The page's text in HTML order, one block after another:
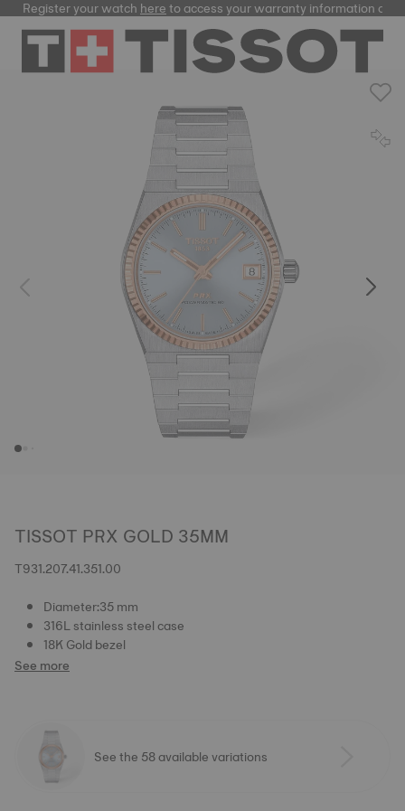
Register your watchhereto access your warranty information and
TISSOT PRX GOLD 35MM
T931.207.41.351.00
Diameter:35 mm
316L stainless steel case
18K Gold bezel
See more
See the 58 available variations